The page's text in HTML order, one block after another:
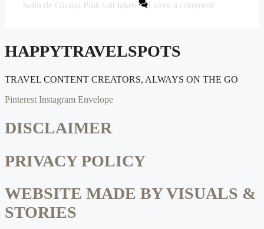
Salin de Giraud Pink salt lakes
Leave a comment
HAPPYTRAVELSPOTS
TRAVEL CONTENT CREATORS, ALWAYS ON THE GO
Pinterest Instagram Envelope
DISCLAIMER
PRIVACY POLICY
WEBSITE MADE BY VISUALS &
STORIES